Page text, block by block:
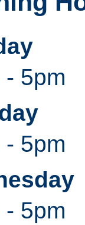
- 5pm
- 5pm
- 5pm